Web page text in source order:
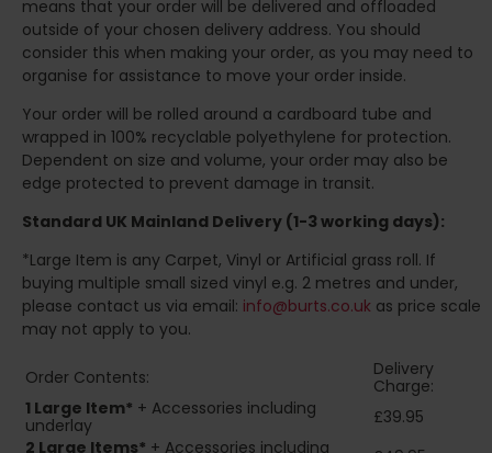
means that your order will be delivered and offloaded
outside of your chosen delivery address. You should
consider this when making your order, as you may need to
organise for assistance to move your order inside.
Your order will be rolled around a cardboard tube and
wrapped in 100% recyclable polyethylene for protection.
Dependent on size and volume, your order may also be
edge protected to prevent damage in transit.
Standard UK Mainland Delivery (1-3 working days):
*Large Item is any Carpet, Vinyl or Artificial grass roll. If
buying multiple small sized vinyl e.g. 2 metres and under,
please contact us via email: info@burts.co.uk as price scale
may not apply to you.
Order Contents:
Delivery
Charge:
1 Large Item* + Accessories including
underlay
£39.95
2 Large Items* + Accessories including